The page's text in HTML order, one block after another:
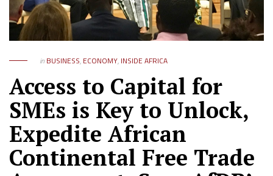
in BUSINESS, ECONOMY, INSIDE AFRICA
Access to Capital for
SMEs is Key to Unlock,
Expedite African
Continental Free Trade